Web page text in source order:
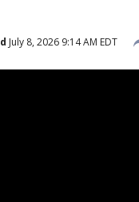
July 8, 2026 9:14 AM EDT